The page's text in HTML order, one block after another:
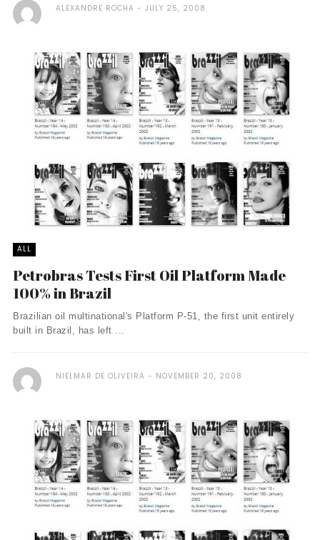
ALEXANDRE ROCHA JULY 25, 2008
ALL
Petrobras Tests First Oil Platform Made
100% in Brazil
Brazilian oil multinational's Platform P-51, the first unit entirely
built in Brazil, has left ...
NIELMAR DE OLIVEIRA NOVEMBER 20, 2008